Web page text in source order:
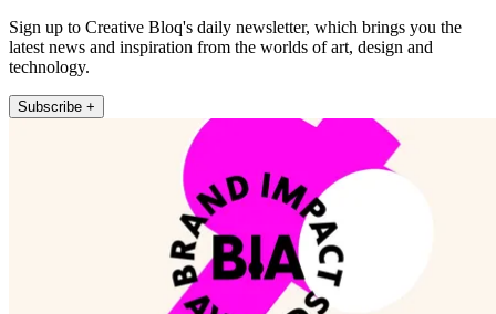
Sign up to Creative Bloq's daily newsletter, which brings you the
latest news and inspiration from the worlds of art, design and
technology.
Subscribe +